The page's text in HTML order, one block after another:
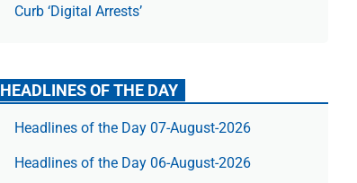
Curb ‘Digital Arrests’
HEADLINES OF THE DAY
Headlines of the Day 07-August-2026
Headlines of the Day 06-August-2026